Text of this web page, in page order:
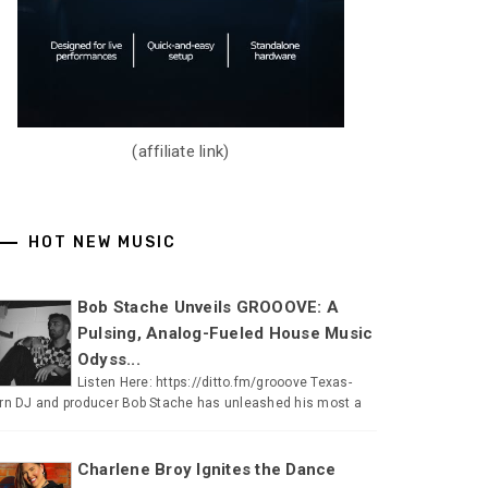
(affiliate link)
HOT NEW MUSIC
Bob Stache Unveils GROOOVE: A
Pulsing, Analog-Fueled House Music
Odyss...
Listen Here: https://ditto.fm/grooove Texas-
DJ and producer Bob Stache has unleashed his most a
Charlene Broy Ignites the Dance